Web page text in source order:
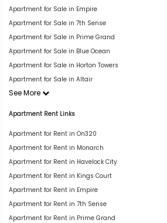
Apartment for Sale in Empire
Apartment for Sale in 7th Sense
Apartment for Sale in Prime Grand
Apartment for Sale in Blue Ocean
Apartment for Sale in Horton Towers
Apartment for Sale in Altair
See More
Apartment Rent Links
Apartment for Rent in On320
Apartment for Rent in Monarch
Apartment for Rent in Havelock City
Apartment for Rent in Kings Court
Apartment for Rent in Empire
Apartment for Rent in 7th Sense
Apartment for Rent in Prime Grand